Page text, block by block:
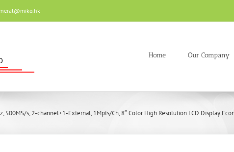
Home Our Company
500MS/s, 2-channel+1-External, 1Mpts/Ch, 8″ Color High Resolution LCD Display